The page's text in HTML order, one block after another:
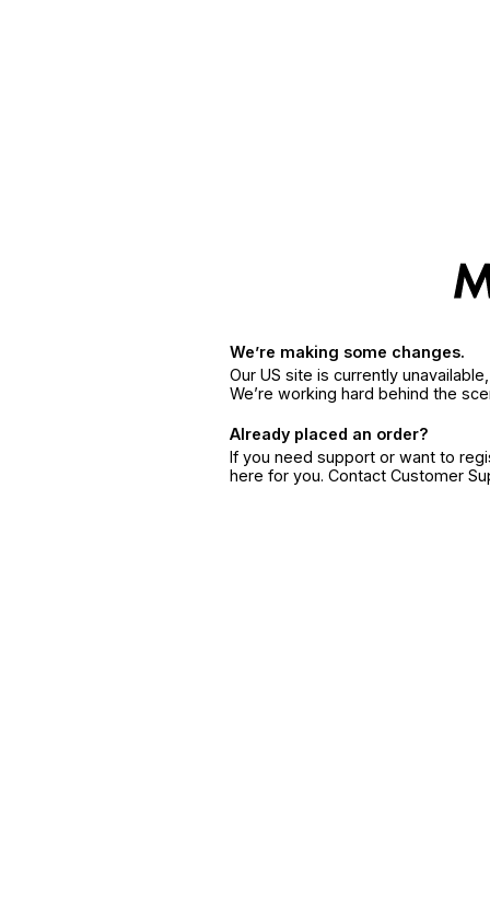
We’re making some changes.
Our US site is currently
We’re working hard behind the
Already placed an order?
If you need support or want to
here for you. Contact Customer